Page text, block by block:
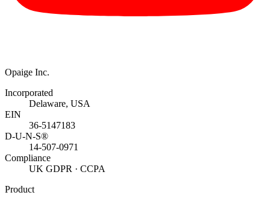
Opaige Inc.
Incorporated
Delaware, USA
EIN
36-5147183
D-U-N-S®
14-507-0971
Compliance
UK GDPR · CCPA
Product